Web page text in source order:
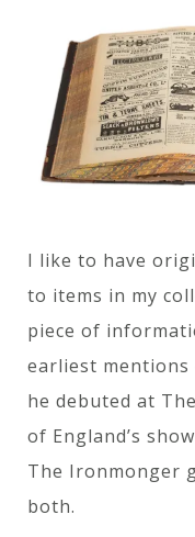
I like to have
to items in my
piece of
earliest mentions
he debuted at
of England’s
The Ironmonger
both.